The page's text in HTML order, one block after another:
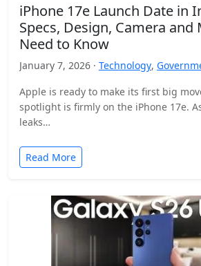
iPhone 17e Launch Date in
Specs, Design, Camera and
Need to Know
January 7, 2026 · Technology,
Apple is ready to make its first big
spotlight is firmly on the iPhone 17e.
leaks…
Read More